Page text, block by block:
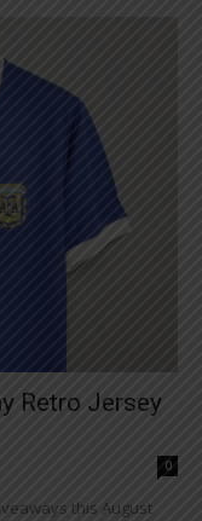
Retro Jersey
0
this August